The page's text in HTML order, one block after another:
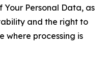
Your Personal Data, as
and the right to
where processing is